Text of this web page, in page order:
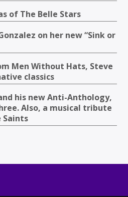
of The Belle Stars
on her new “Sink or
Men Without Hats, Steve
classics
his new Anti-Anthology,
Also, a musical tribute
Saints